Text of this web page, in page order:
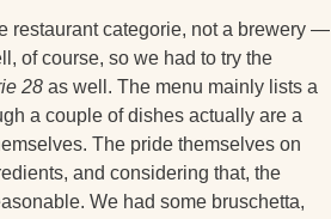
restaurant categorie, not a brewery —
of course, so we had to try the
28 as well. The menu mainly lists a
a couple of dishes actually are a
The pride themselves on
and considering that, the
We had some bruschetta,